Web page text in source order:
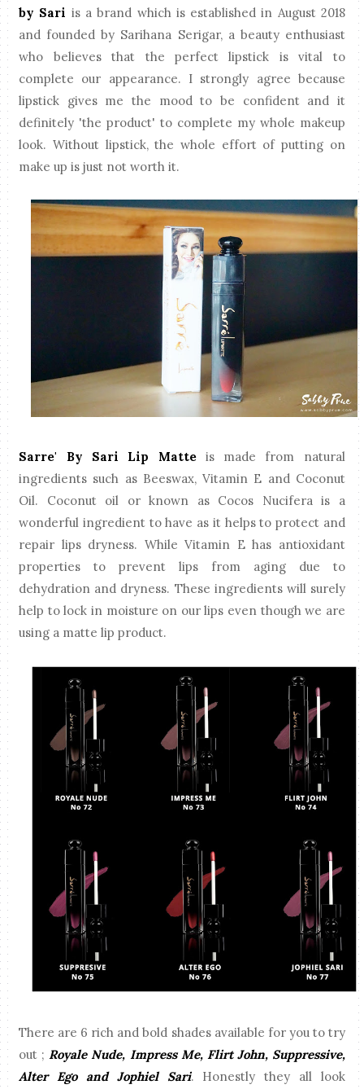
by Sari is a brand which is established in August 2018
and founded by Sarihana Serigar, a beauty enthusiast
who believes that the perfect lipstick is vital to
complete our appearance. I strongly agree because
lipstick gives me the mood to be confident and it
definitely 'the product' to complete my whole makeup
look. Without lipstick, the whole effort of putting on
make up is just not worth it.
Sarre' By Sari Lip Matteis made from natural
ingredients such as Beeswax, Vitamin E and Coconut
Oil. Coconut oil or known as Cocos Nucifera is a
wonderful ingredient to have as it helps to protect and
repair lips dryness. While Vitamin E has antioxidant
properties to prevent lips from aging due to
dehydration and dryness. These ingredients will surely
help to lock in moisture on our lips even though we are
using a matte lip product.
There are 6 rich and bold shades available for you to try
out ;Royale Nude, Impress Me, Flirt John, Suppressive,
Alter Ego and Jophiel Sari. Honestly they all look